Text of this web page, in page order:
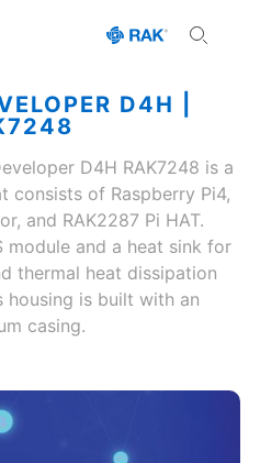
D4H |
D4H RAK7248 is a
consists of Raspberry Pi4,
and RAK2287 Pi HAT.
module and a heat sink for
thermal heat dissipation
housing is built with an
casing.